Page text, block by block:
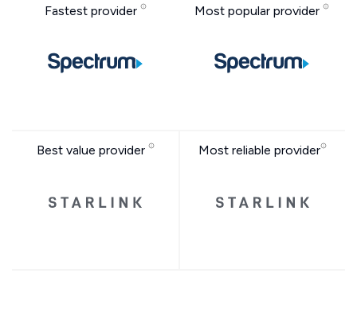
Fastest provider Most popular provider
Best value provider Most reliable provider